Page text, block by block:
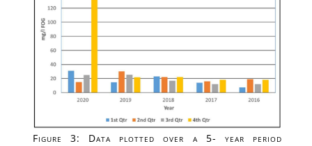
Figure 3: Data plotted over a 5- year period